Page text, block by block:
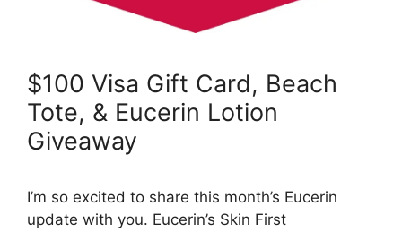
$100 Visa Gift Card, Beach
Tote, & Eucerin Lotion
Giveaway
I’m so excited to share this month’s Eucerin
update with you. Eucerin’s Skin First